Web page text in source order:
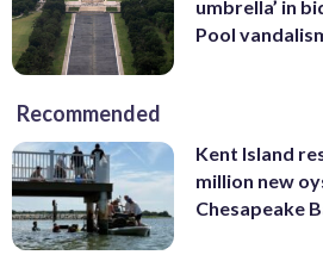
umbrella’ in
Pool
Recommended
Kent Island
million new
Chesapeake